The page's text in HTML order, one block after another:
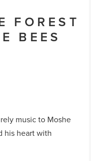
FOREST
BEES
music to Moshe
his heart with